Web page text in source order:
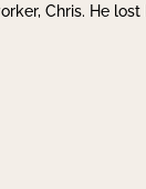
Chris. He